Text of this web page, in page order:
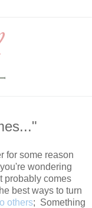
for some reason
wondering
probably comes
best ways to turn
others; Something